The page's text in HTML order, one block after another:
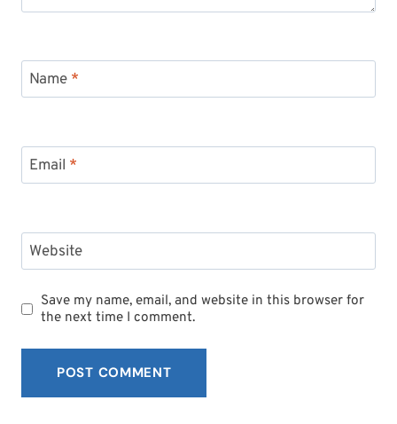
Name *
Email *
Website
Save my name, email, and website in this browser for
the next time I comment.